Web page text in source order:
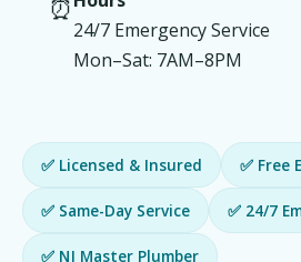
⏰
24/7 Emergency Service
Mon–Sat: 7AM–8PM
✅ Licensed & Insured ✅ Free
✅ Same-Day Service ✅ 24/7
✅ NJ Master Plumber